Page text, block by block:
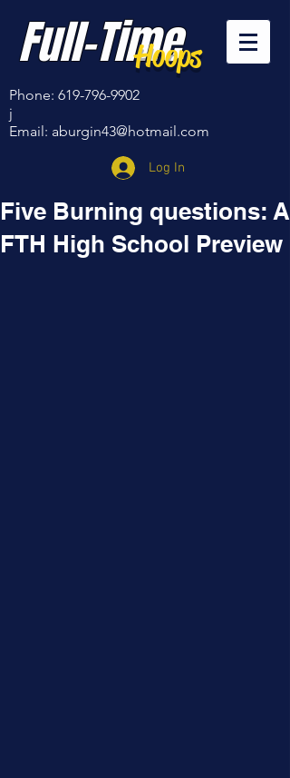
Full-Time
Hoops
Phone: 619-796-9902
j
Email: aburgin43@hotmail.com
Log In
Five Burning questions: A
FTH High School Preview